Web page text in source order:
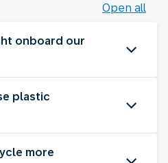
Open all
onboard our
plastic
more